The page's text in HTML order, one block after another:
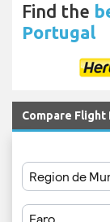
Find the
Portugal
Compare Flight